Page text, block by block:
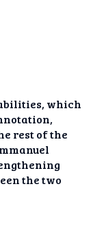
which
rest of the
the two